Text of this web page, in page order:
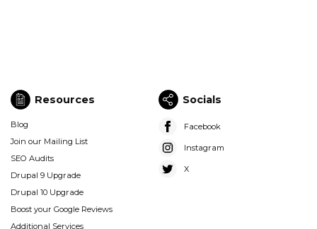
Resources
(Footer)
Resources
Blog
Join our Mailing List
SEO Audits
Drupal 9 Upgrade
Drupal 10 Upgrade
Boost your Google Reviews
Additional Services
Socials
(Footer)
Socials
Facebook
Instagram
X